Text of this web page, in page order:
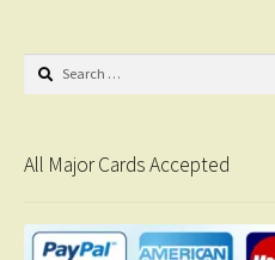
Search
All Major Cards Accepted